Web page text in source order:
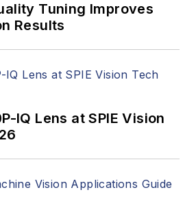
Tuning Improves
Results
IQ Lens at SPIE Vision